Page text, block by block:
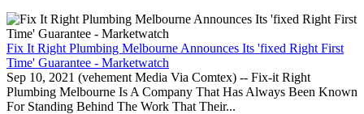
Fix It Right Plumbing Melbourne Announces Its 'fixed Right First
Time' Guarantee - Marketwatch
Sep 10, 2021 (vehement Media Via Comtex) -- Fix-it Right
Plumbing Melbourne Is A Company That Has Always Been Known
For Standing Behind The Work That Their...